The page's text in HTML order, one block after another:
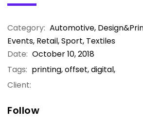
Category: Automotive,
Events, Retail,Sport, Textiles
Date: October 10, 2018
Tags: printing, offset, digital,
Client:
Follow